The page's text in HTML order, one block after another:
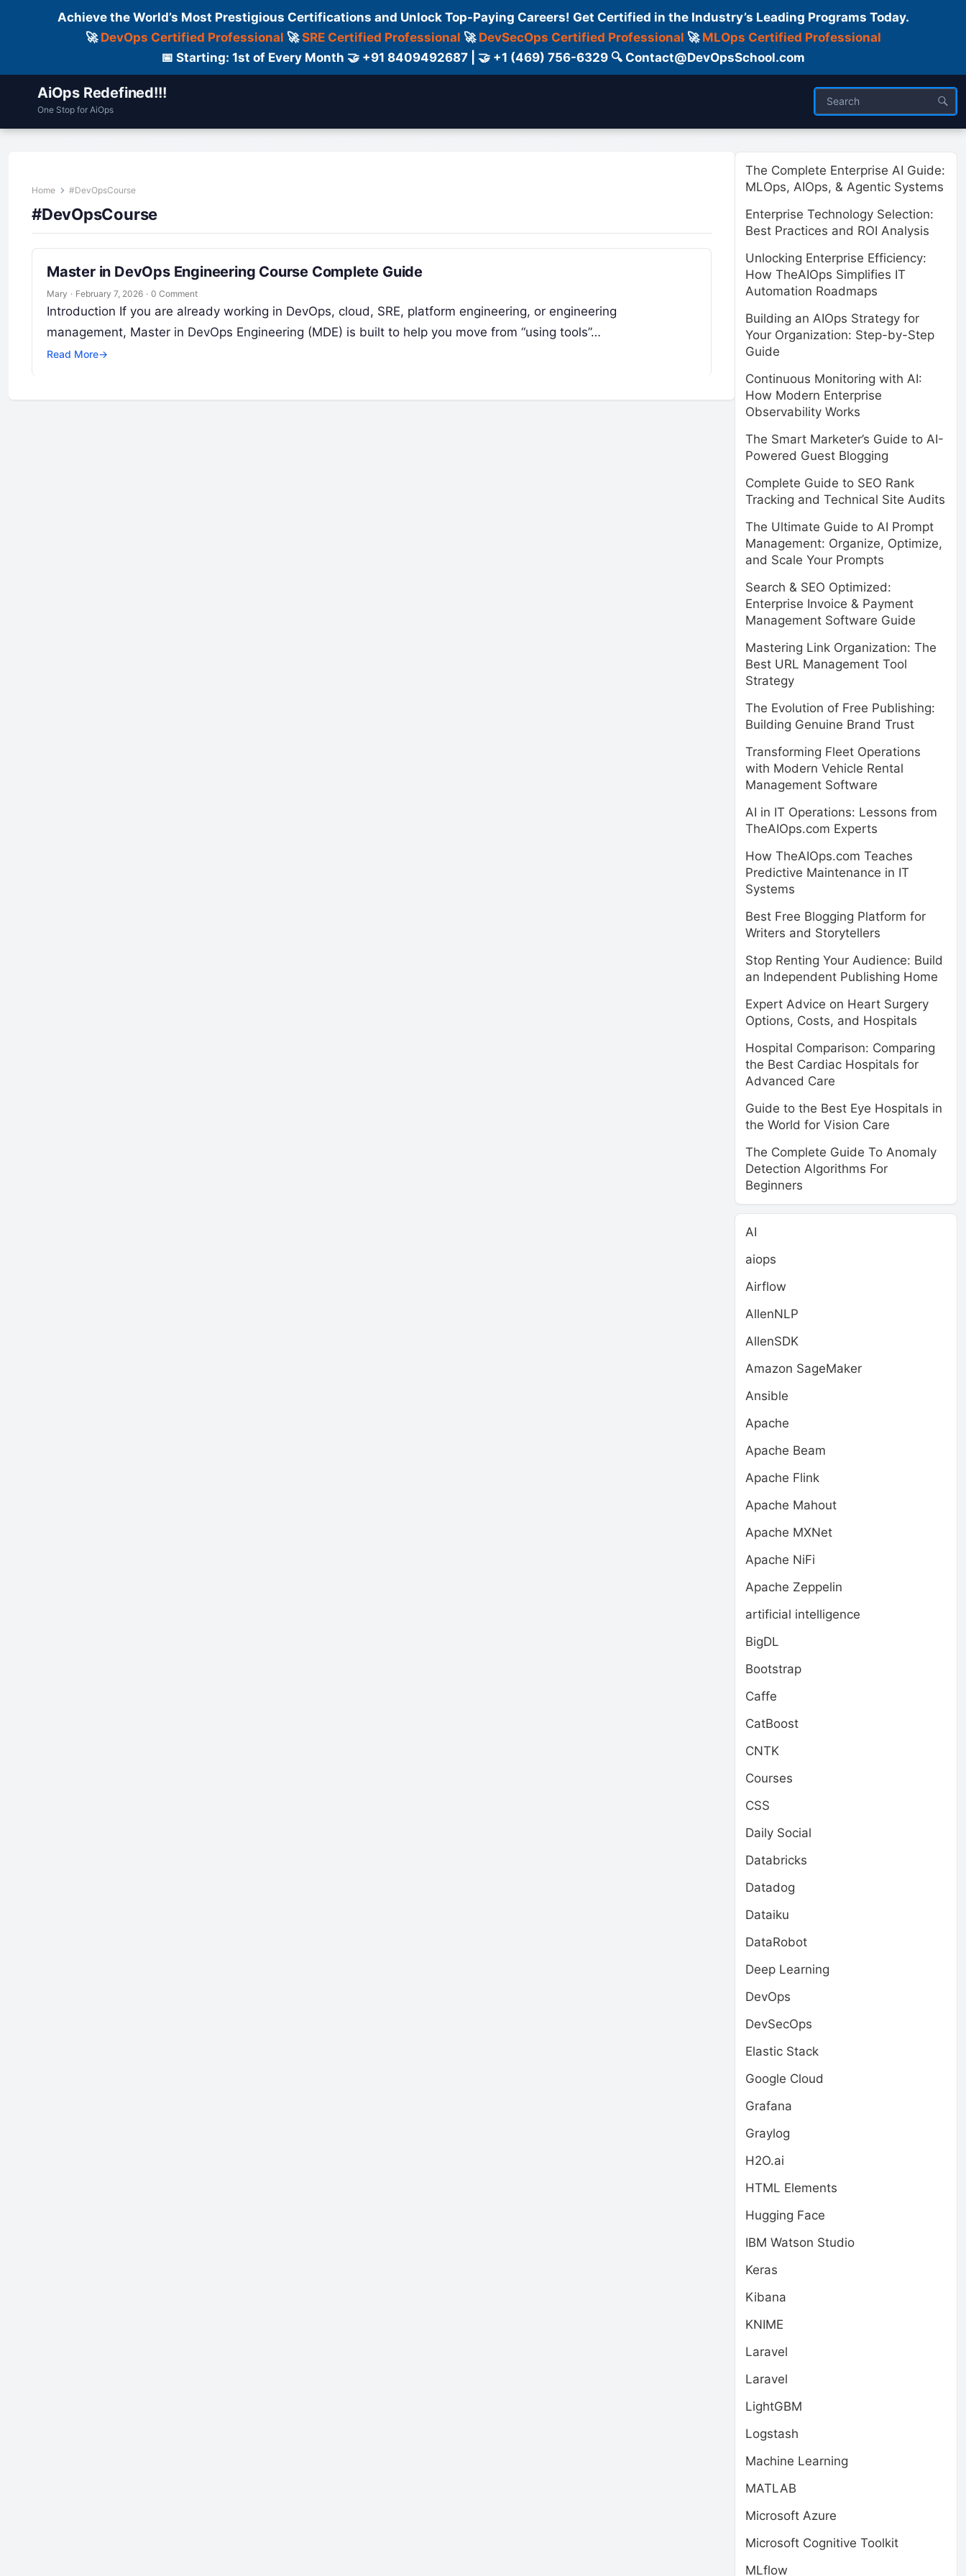
Achieve the World’s Most Prestigious Certifications and Unlock Top-Paying Careers! Get Certified in the Industry’s Leading Programs Today.
🚀 DevOps Certified Professional 🚀SRE Certified Professional 🚀 DevSecOps Certified Professional 🚀 MLOps Certified Professional
📅 Starting: 1st of Every Month 🤝 +91 8409492687 | 🤝 +1 (469) 756-6329 🔍 Contact@DevOpsSchool.com
AiOps Redefined!!!
One Stop for AiOps
Home #DevOpsCourse
#DevOpsCourse
Master in DevOps Engineering Course Complete Guide
Mary · February 7, 2026 · 0 Comment
Introduction If you are already working in DevOps, cloud, SRE, platform engineering, or engineering
management, Master in DevOps Engineering (MDE) is built to help you move from “using tools”…
Read More→
The Complete Enterprise AI Guide:
MLOps, AIOps, & Agentic Systems
Enterprise Technology Selection:
Best Practices and ROI Analysis
Unlocking Enterprise Efficiency:
How TheAIOps Simplifies IT
Automation Roadmaps
Building an AIOps Strategy for
Your Organization: Step-by-Step
Guide
Continuous Monitoring with AI:
How Modern Enterprise
Observability Works
The Smart Marketer’s Guide to AI-
Powered Guest Blogging
Complete Guide to SEO Rank
Tracking and Technical Site Audits
The Ultimate Guide to AI Prompt
Management: Organize, Optimize,
and Scale Your Prompts
Search & SEO Optimized:
Enterprise Invoice & Payment
Management Software Guide
Mastering Link Organization: The
Best URL Management Tool
Strategy
The Evolution of Free Publishing:
Building Genuine Brand Trust
Transforming Fleet Operations
with Modern Vehicle Rental
Management Software
AI in IT Operations: Lessons from
TheAIOps.com Experts
How TheAIOps.com Teaches
Predictive Maintenance in IT
Systems
Best Free Blogging Platform for
Writers and Storytellers
Stop Renting Your Audience: Build
an Independent Publishing Home
Expert Advice on Heart Surgery
Options, Costs, and Hospitals
Hospital Comparison: Comparing
the Best Cardiac Hospitals for
Advanced Care
Guide to the Best Eye Hospitals in
the World for Vision Care
The Complete Guide To Anomaly
Detection Algorithms For
Beginners
AI
aiops
Airflow
AllenNLP
AllenSDK
Amazon SageMaker
Ansible
Apache
Apache Beam
Apache Flink
Apache Mahout
Apache MXNet
Apache NiFi
Apache Zeppelin
artificial intelligence
BigDL
Bootstrap
Caffe
CatBoost
CNTK
Courses
CSS
Daily Social
Databricks
Datadog
Dataiku
DataRobot
Deep Learning
DevOps
DevSecOps
Elastic Stack
Google Cloud
Grafana
Graylog
H2O.ai
HTML Elements
Hugging Face
IBM Watson Studio
Keras
Kibana
KNIME
Laravel
Laravel
LightGBM
Logstash
Machine Learning
MATLAB
Microsoft Azure
Microsoft Cognitive Toolkit
MLflow